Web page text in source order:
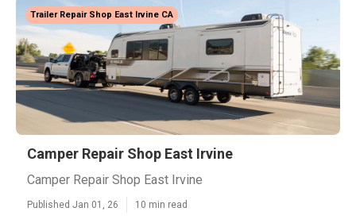
Trailer Repair Shop East Irvine CA
Camper Repair Shop East Irvine
Camper Repair Shop East Irvine
Published Jan 01, 26 10 min read